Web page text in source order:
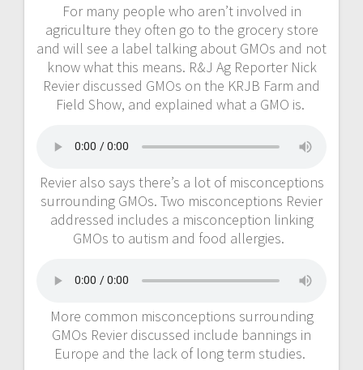
For many people who aren’t involved in
agriculture they often go to the grocery store
and will see a label talking about GMOs and not
know what this means. R&J Ag Reporter Nick
Revier discussed GMOs on the KRJB Farm and
Field Show, and explained what a GMO is.
Revier also says there’s a lot of misconceptions
surrounding GMOs. Two misconceptions Revier
addressed includes a misconception linking
GMOs to autism and food allergies.
More common misconceptions surrounding
GMOs Revier discussed include bannings in
Europe and the lack of long term studies.